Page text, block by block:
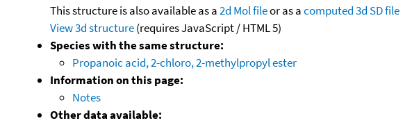
This structure is also available as a2d Mol fileor as acomputed3d SD file
View 3d structure(requires JavaScript / HTML 5)
Species with the same structure:
Propanoic acid, 2-chloro, 2-methylpropyl ester
Information on this page:
Notes
Other data available: